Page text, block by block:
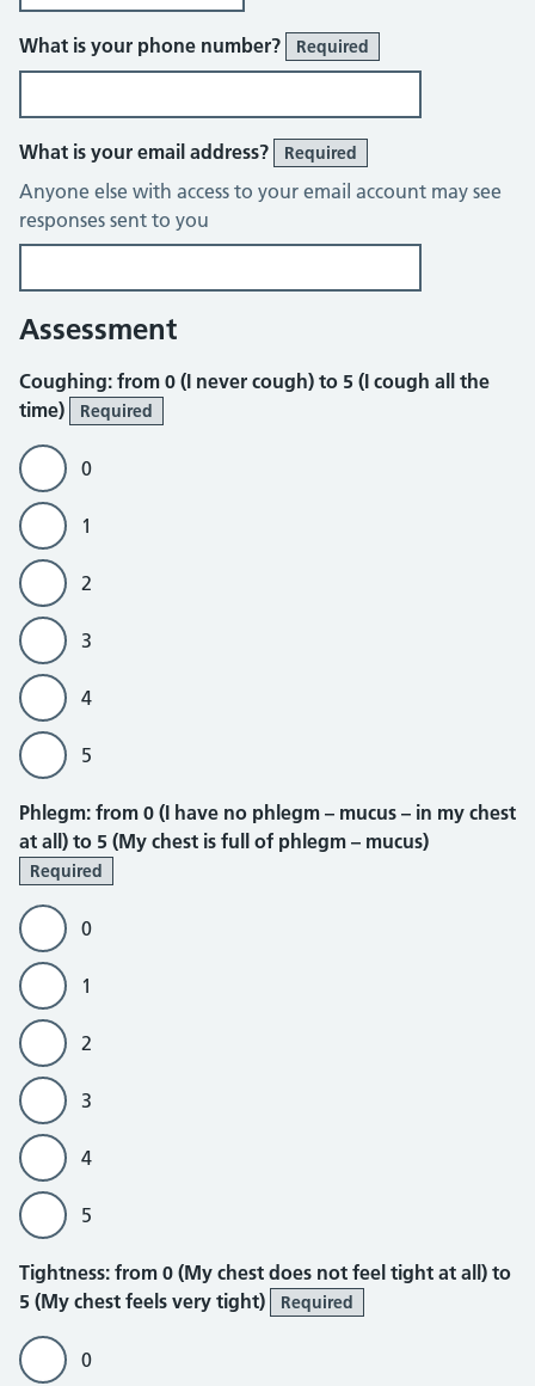
What is your phone number? Required
What is your email address? Required
Anyone else with access to your email account may see
responses sent to you
Assessment
Coughing
Coughing: from 0 (I never cough) to 5 (I cough all the
time)
Required
0
1
2
3
4
5
Phlegm
Phlegm: from 0 (I have no phlegm – mucus – in my chest
at all) to 5 (My chest is full of phlegm – mucus)
Required
0
1
2
3
4
5
Tightness
Tightness: from 0 (My chest does not feel tight at all) to
5 (My chest feels very tight)
Required
0